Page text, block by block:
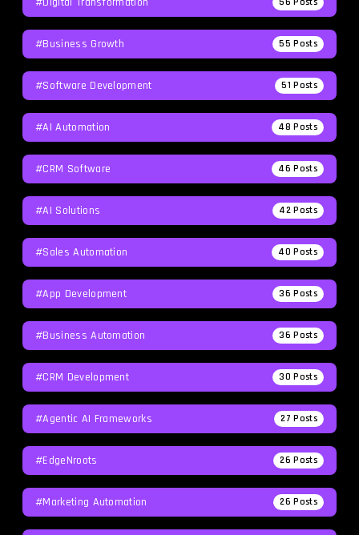
#Business Growth 55 Posts
#Software Development 51 Posts
#AI Automation 48 Posts
#CRM Software 46 Posts
#AI Solutions 42 Posts
#Sales Automation 40 Posts
#App Development 36 Posts
#Business Automation 36 Posts
#CRM Development 30 Posts
#agentic AI Frameworks 27 Posts
#EdgeNroots 26 Posts
#Marketing Automation 26 Posts